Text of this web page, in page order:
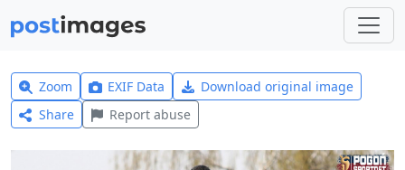
Zoom EXIF Data
Download original image
Share
Report abuse